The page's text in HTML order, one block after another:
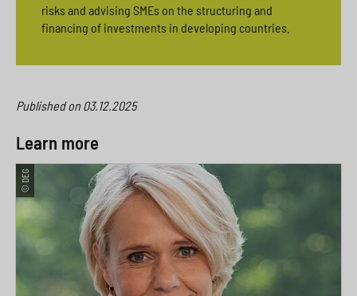
risks and advising SMEs on the structuring and
financing of investments in developing countries.
Published on03.12.2025
Learn more
© DEG